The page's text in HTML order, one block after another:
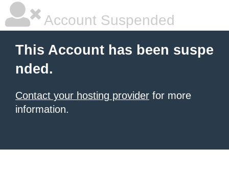
Account Suspended
This Account has been suspe
nded.
Contact your hosting provider for more
information.